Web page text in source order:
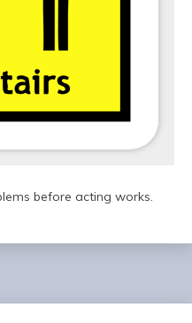
before acting works.